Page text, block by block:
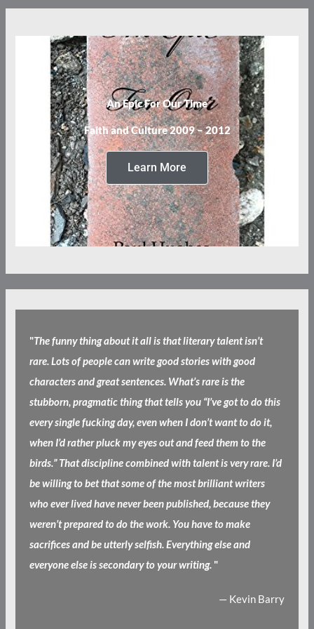
An Epic For Our Time
Faith and Culture 2009 – 2012
Learn More
"The funny thing about it all is that literary talent isn’t
rare. Lots of people can write good stories with good
characters and great sentences. What’s rare is the
stubborn, pragmatic thing that tells you “I’ve got to do this
every single fucking day, even when I don’t want to do it,
when I’d rather pluck my eyes out and feed them to the
birds.” That discipline combined with talent is very rare. I’d
be willing to bet that some of the most brilliant writers
who ever lived have never been published, because they
weren’t prepared to do the work. You have to make
sacrifices and be utterly selfish. Everything else and
everyone else is secondary to your writing. "
— Kevin Barry